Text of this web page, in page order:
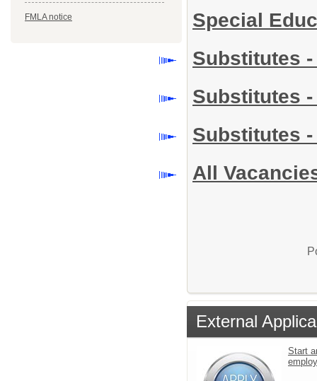
FMLA notice
Special
Substitutes
Substitutes
Substitutes
All
External
Start